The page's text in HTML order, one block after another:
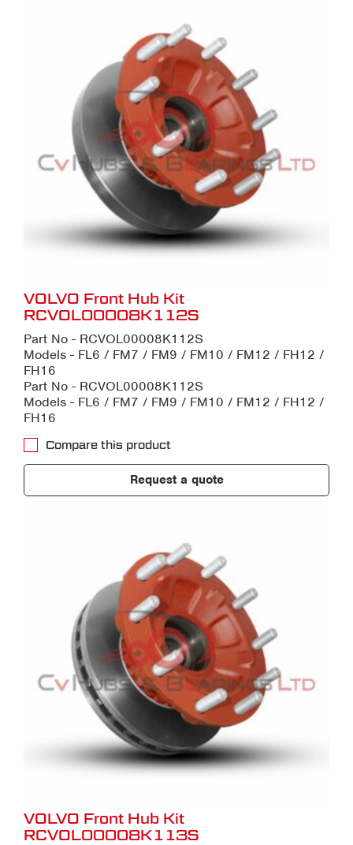
VOLVO Front Hub Kit
RCVOL00008K112S
Part No - RCVOL00008K112S
Models - FL6 / FM7 / FM9 / FM10 / FM12 / FH12 /
FH16
Part No - RCVOL00008K112S
Models - FL6 / FM7 / FM9 / FM10 / FM12 / FH12 /
FH16
Compare this product
Request a quote
VOLVO Front Hub Kit
RCVOL00008K113S